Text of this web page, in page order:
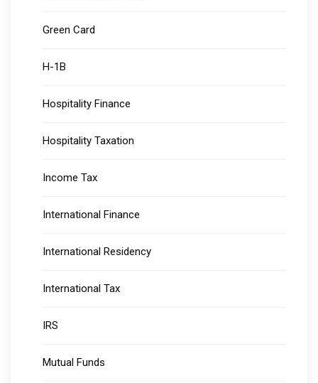
Green Card
H-1B
Hospitality Finance
Hospitality Taxation
Income Tax
International Finance
International Residency
International Tax
IRS
Mutual Funds